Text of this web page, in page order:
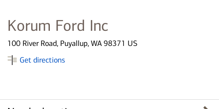
Korum Ford Inc
100 River Road, Puyallup, WA 98371 US
Get directions